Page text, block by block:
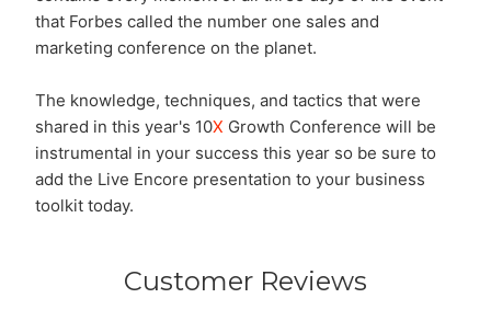
that Forbes called the number one sales and
marketing conference on the planet.
The knowledge, techniques, and tactics that were
shared in this year's 10X Growth Conference will be
instrumental in your success this year so be sure to
add the Live Encore presentation to your business
toolkit today.
Customer Reviews